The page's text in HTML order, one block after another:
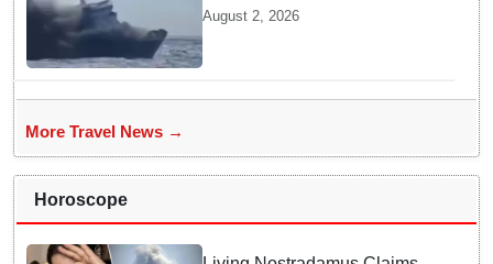
island as ferry fire leaves five
dead
August 2, 2026
More Travel News →
Horoscope